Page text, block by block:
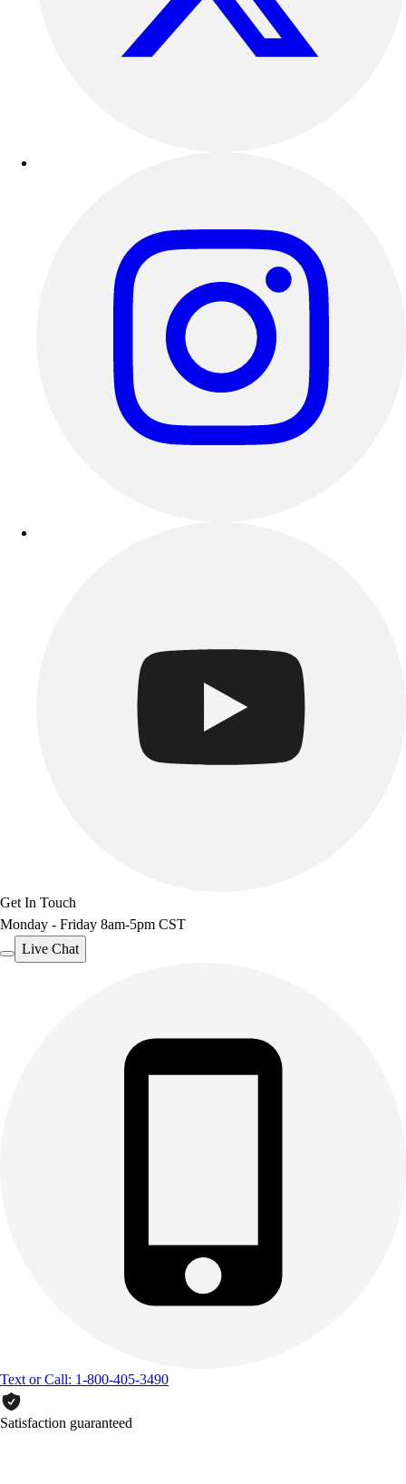
Get In Touch
Monday - Friday 8am-5pm CST
Live Chat
Text or Call: 1-800-405-3490
Satisfaction guaranteed